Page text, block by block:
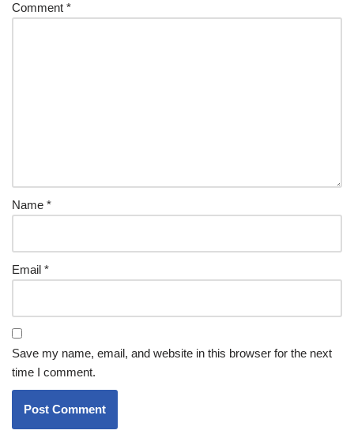
Comment *
Name *
Email *
Save my name, email, and website in this browser for the next
time I comment.